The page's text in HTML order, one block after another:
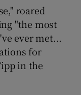
roared
"the most
ever met...
for
in the